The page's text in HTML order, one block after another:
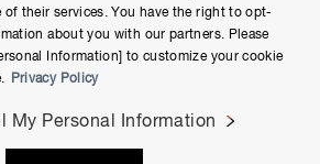
Photonics K.K. and its affiliates. All
their services. You have the right to opt-
about you with our partners. Please
Information] to customize your cookie
Privacy Policy
My Personal Information